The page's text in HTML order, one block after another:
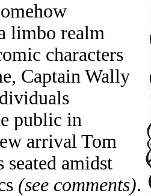
limbo realm
characters
Captain Wally
public in
arrival Tom
amidst
(see comments).